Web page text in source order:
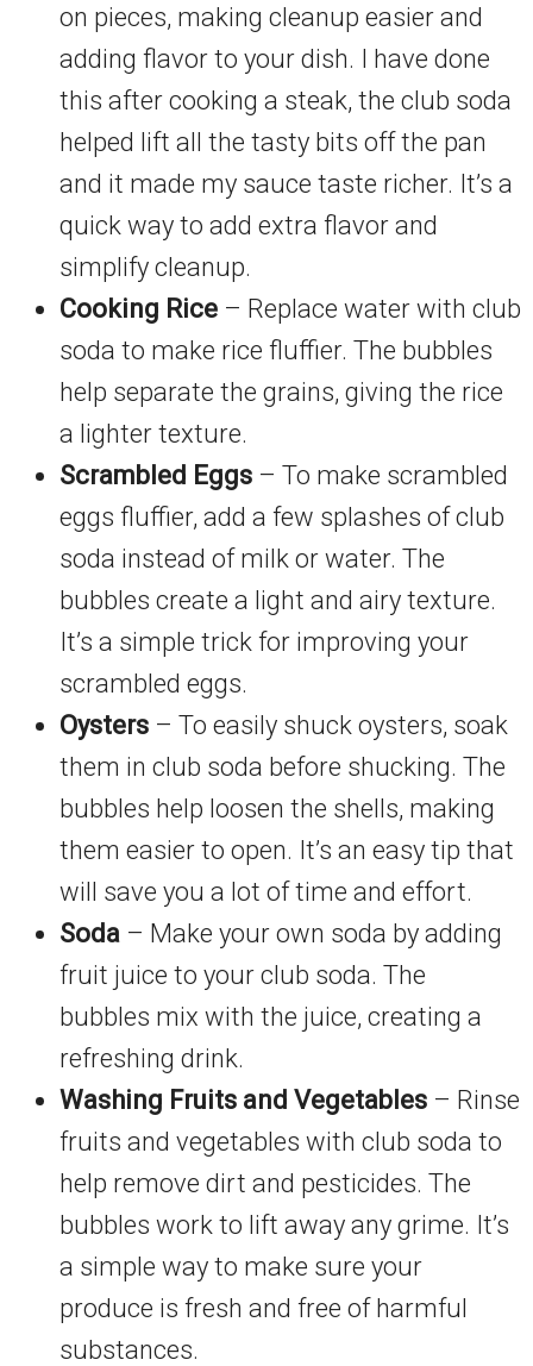
on pieces, making cleanup easier and
adding flavor to your dish. I have done
this after cooking a steak, the club soda
helped lift all the tasty bits off the pan
and it made my sauce taste richer. It’s a
quick way to add extra flavor and
simplify cleanup.
Cooking Rice – Replace water with club
soda to make rice fluffier. The bubbles
help separate the grains, giving the rice
a lighter texture.
Scrambled Eggs – To make scrambled
eggs fluffier, add a few splashes of club
soda instead of milk or water. The
bubbles create a light and airy texture.
It’s a simple trick for improving your
scrambled eggs.
Oysters – To easily shuck oysters, soak
them in club soda before shucking. The
bubbles help loosen the shells, making
them easier to open. It’s an easy tip that
will save you a lot of time and effort.
Soda – Make your own soda by adding
fruit juice to your club soda. The
bubbles mix with the juice, creating a
refreshing drink.
Washing Fruits and Vegetables – Rinse
fruits and vegetables with club soda to
help remove dirt and pesticides. The
bubbles work to lift away any grime. It’s
a simple way to make sure your
produce is fresh and free of harmful
substances.